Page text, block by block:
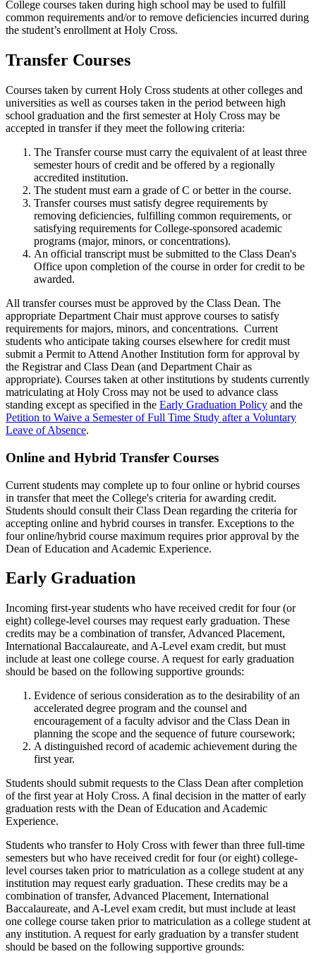
College courses taken during high school may be used to fulfill
common requirements and/or to remove deficiencies incurred during
the student’s enrollment at Holy Cross.
Transfer Courses
Courses taken by current Holy Cross students at other colleges and
universities as well as courses taken in the period between high
school graduation and the first semester at Holy Cross may be
accepted in transfer if they meet the following criteria:
The Transfer course must carry the equivalent of at least three
semester hours of credit and be offered by a regionally
accredited institution.
The student must earn a grade of C or better in the course.
Transfer courses must satisfy degree requirements by
removing deficiencies, fulfilling common requirements, or
satisfying requirements for College-sponsored academic
programs (major, minors, or concentrations).
An official transcript must be submitted to the Class Dean's
Office upon completion of the course in order for credit to be
awarded.
All transfer courses must be approved by the Class Dean. The
appropriate Department Chair must approve courses to satisfy
requirements for majors, minors, and concentrations. Current
students who anticipate taking courses elsewhere for credit must
submit a Permit to Attend Another Institution form for approval by
the Registrar and Class Dean (and Department Chair as
appropriate). Courses taken at other institutions by students currently
matriculating at Holy Cross may not be used to advance class
standing except as specified in the Early Graduation Policy and the
Petition to Waive a Semester of Full Time Study after a Voluntary
Leave of Absence.
Online and Hybrid Transfer Courses
Current students may complete up to four online or hybrid courses
in transfer that meet the College's criteria for awarding credit.
Students should consult their Class Dean regarding the criteria for
accepting online and hybrid courses in transfer. Exceptions to the
four online/hybrid course maximum requires prior approval by the
Dean of Education and Academic Experience.
Early Graduation
Incoming first-year students who have received credit for four (or
eight) college-level courses may request early graduation. These
credits may be a combination of transfer, Advanced Placement,
International Baccalaureate, and A-Level exam credit, but must
include at least one college course. A request for early graduation
should be based on the following supportive grounds:
Evidence of serious consideration as to the desirability of an
accelerated degree program and the counsel and
encouragement of a faculty advisor and the Class Dean in
planning the scope and the sequence of future coursework;
A distinguished record of academic achievement during the
first year.
Students should submit requests to the Class Dean after completion
of the first year at Holy Cross. A final decision in the matter of early
graduation rests with the Dean of Education and Academic
Experience.
Students who transfer to Holy Cross with fewer than three full-time
semesters but who have received credit for four (or eight) college-
level courses taken prior to matriculation as a college student at any
institution may request early graduation. These credits may be a
combination of transfer, Advanced Placement, International
Baccalaureate, and A-Level exam credit, but must include at least
one college course taken prior to matriculation as a college student at
any institution. A request for early graduation by a transfer student
should be based on the following supportive grounds: